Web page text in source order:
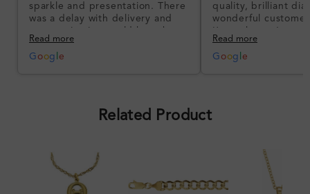
sparkle and presentation. There
was a delay with delivery and
communication could have been
better, but the product quality
was impressive once received.
Read more
G oog e
quality, brilliant
wonderful
I’m so happy!
Read more
G oog e
Related Product